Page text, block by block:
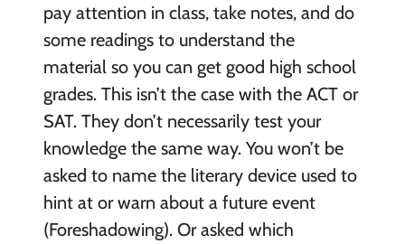
pay attention in class, take notes, and do
some readings to understand the
material so you can get good high school
grades. This isn’t the case with the ACT or
SAT. They don’t necessarily test your
knowledge the same way. You won’t be
asked to name the literary device used to
hint at or warn about a future event
(Foreshadowing). Or asked which